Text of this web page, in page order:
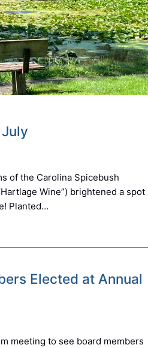
of the Carolina Spicebush
Wine”) brightened a spot
Planted…
Elected at Annual
meeting to see board members